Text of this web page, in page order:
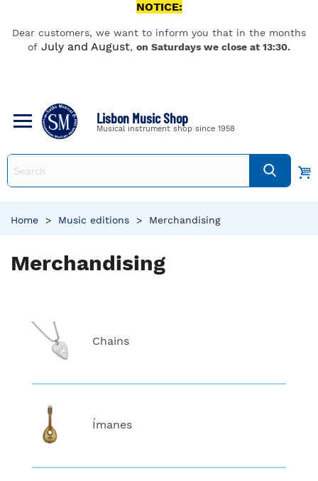
NOTICE:
Dear customers, we want to inform you that in the months
of July and August, on Saturdays we close at 13:30.
Lisbon Music Shop
Musical instrument shop since 1958
Home > Music editions > Merchandising
Merchandising
Chains
Ímanes